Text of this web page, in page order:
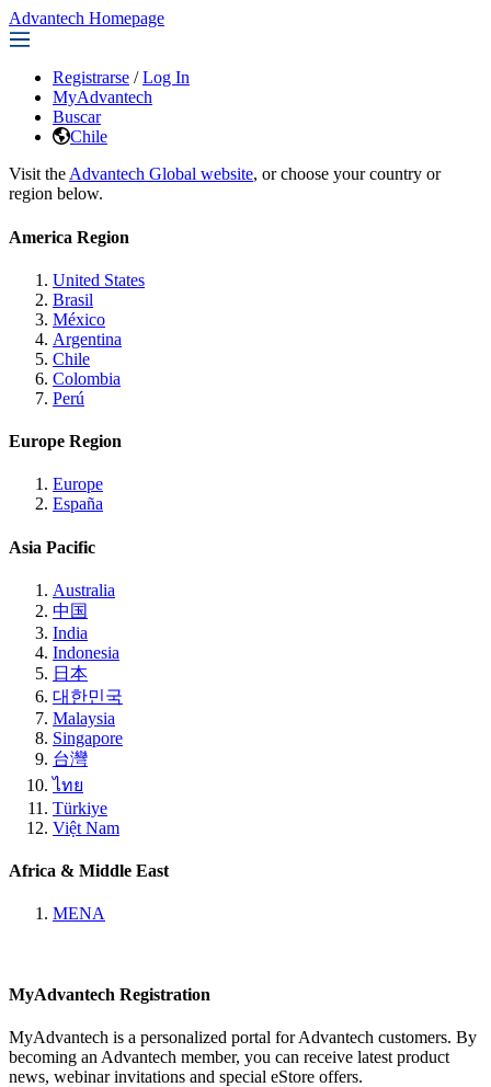
Advantech Homepage
Registrarse / Log In
MyAdvantech
Buscar
Chile
Visit the Advantech Global website, or choose your country or
region below.
America Region
United States
Brasil
México
Argentina
Chile
Colombia
Perú
Europe Region
Europe
España
Asia Pacific
Australia
中国
India
Indonesia
日本
대한민국
Malaysia
Singapore
台灣
ไทย
Türkiye
Việt Nam
Africa & Middle East
MENA
MyAdvantech Registration
MyAdvantech is a personalized portal for Advantech customers. By
becoming an Advantech member, you can receive latest product
news, webinar invitations and special eStore offers.